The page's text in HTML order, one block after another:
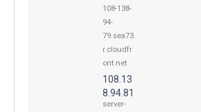
108-138-
94-
79.sea73.
r.cloudfr
ont.net
108.13
8.94.81
server-